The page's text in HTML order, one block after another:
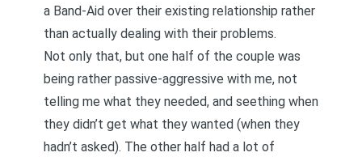
a Band-Aid over their existing relationship rather
than actually dealing with their problems.
Not only that, but one half of the couple was
being rather passive-aggressive with me, not
telling me what they needed, and seething when
they didn’t get what they wanted (when they
hadn’t asked). The other half had a lot of